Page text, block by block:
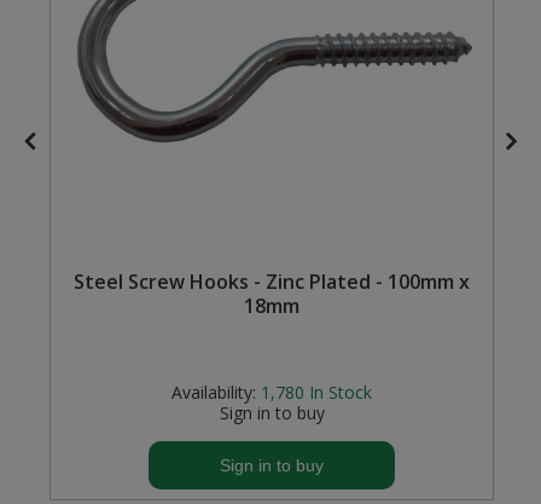
Steel Screw Hooks - Zinc Plated - 100mm x
18mm
Availability: 1,780 In Stock
Sign in to buy
Sign in to buy
Steel Screw Hooks and Eyes
Trade Packs
Wardrobe, Hat and Coat Hooks